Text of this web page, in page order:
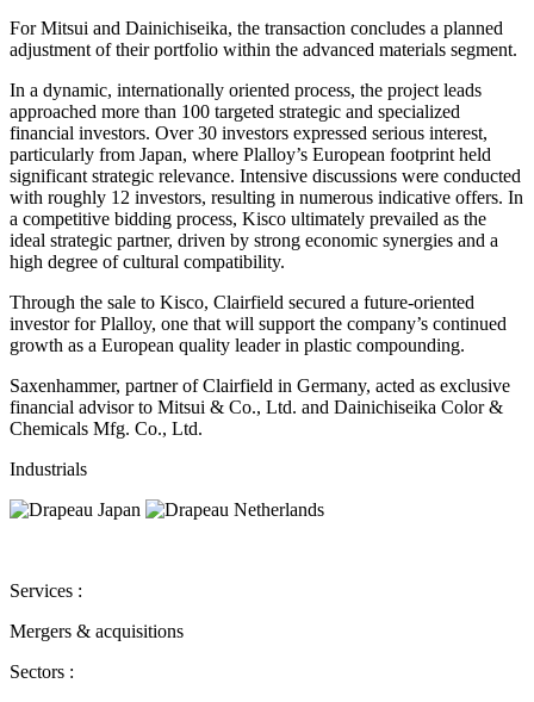
For Mitsui and Dainichiseika, the transaction concludes a planned
adjustment of their portfolio within the advanced materials segment.
In a dynamic, internationally oriented process, the project leads
approached more than 100 targeted strategic and specialized
financial investors. Over 30 investors expressed serious interest,
particularly from Japan, where Plalloy’s European footprint held
significant strategic relevance. Intensive discussions were conducted
with roughly 12 investors, resulting in numerous indicative offers. In
a competitive bidding process, Kisco ultimately prevailed as the
ideal strategic partner, driven by strong economic synergies and a
high degree of cultural compatibility.
Through the sale to Kisco, Clairfield secured a future-oriented
investor for Plalloy, one that will support the company’s continued
growth as a European quality leader in plastic compounding.
Saxenhammer, partner of Clairfield in Germany, acted as exclusive
financial advisor to Mitsui & Co., Ltd. and Dainichiseika Color &
Chemicals Mfg. Co., Ltd.
Industrials
Services :
Mergers & acquisitions
Sectors :